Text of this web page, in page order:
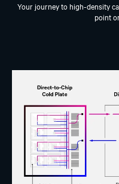
Your journey to high-density
point